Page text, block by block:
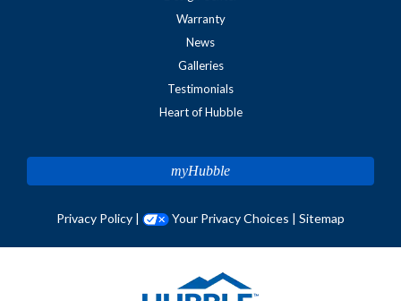
Warranty
News
Galleries
Testimonials
Heart of Hubble
myHubble
Privacy Policy | Your Privacy Choices | Sitemap